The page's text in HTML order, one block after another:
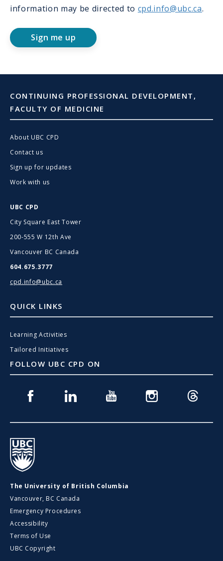
information may be directed to cpd.info@ubc.ca.
Sign me up
CONTINUING PROFESSIONAL DEVELOPMENT,
FACULTY OF MEDICINE
About UBC CPD
Contact us
Sign up for updates
Work with us
UBC CPD
City Square East Tower
200-555 W 12th Ave
Vancouver BC Canada
604.675.3777
cpd.info@ubc.ca
QUICK LINKS
Learning Activities
Tailored Initiatives
FOLLOW UBC CPD ON
Facebook Linkedin Youtube Instagram Threads
UBC
The University of British Columbia
Vancouver, BC Canada
Emergency Procedures
Accessibility
Terms of Use
UBC Copyright